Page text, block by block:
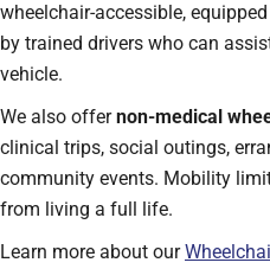
wheelchair-accessible,
by trained drivers who can
vehicle.
We also offernon-medical
clinical trips, social outings,
community events. Mobility
from living a full life.
Learn more about our